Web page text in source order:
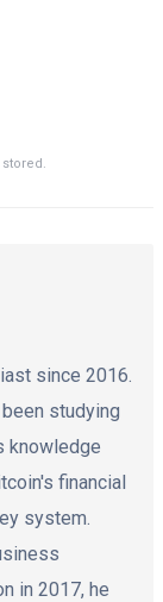
since 2016.
studying
knowledge
financial
system.
in 2017, he